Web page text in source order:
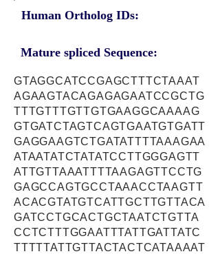
Human Ortholog IDs:
Mature spliced Sequence:
GTAGGCATCCGAGCTTTCTAAAT
AGAAGTACAGAGAGAATCCGCTG
TTTGTTTGTTGTGAAGGCAAAAG
GTGATCTAGTCAGTGAATGTGATT
GAGGAAGTCTGATATTTTAAAGAA
ATAATATCTATATCCTTGGGAGTT
ATTGTTAAATTTTAAGAGTTCCTG
GAGCCAGTGCCTAAACCTAAGTT
ACACGTATGTCATTGCTTGTTACA
GATCCTGCACTGCTAATCTGTTA
CCTCTTTGGAATTTATTGATTATC
TTTTTATTGTTACTACTCATAAAAT